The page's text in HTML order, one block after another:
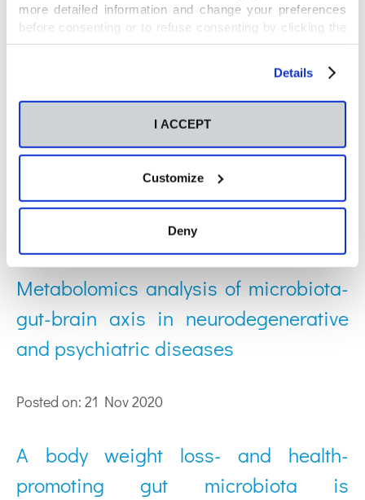
more detailed information and change your preferences
before consenting or to refuse consenting by clicking the
"Personalize" button. For more information you can visit
Details
I ACCEPT
Customize
Deny
Monooxygenases for Conversion of
Trimethylamine in Salmon Protein
Metabolomics analysis of microbiota-
gut-brain axis in neurodegenerative
and psychiatric diseases
Posted on: 21 Nov 2020
A body weight loss- and health-
promoting gut microbiota is